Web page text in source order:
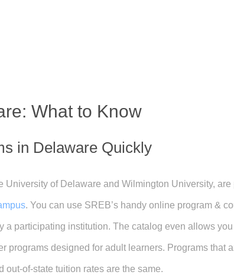
What to Know
in Delaware Quickly
of Delaware and Wilmington University, are
. You can use SREB’s handy online program &
a participating institution. The catalog even allows
programs designed for adult learners. Programs that
of-state tuition rates are the same.